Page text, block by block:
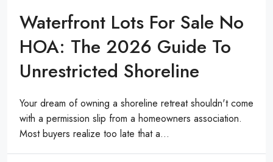
Waterfront Lots For Sale No
HOA: The 2026 Guide To
Unrestricted Shoreline
Your dream of owning a shoreline retreat shouldn't come
with a permission slip from a homeowners association.
Most buyers realize too late that a...